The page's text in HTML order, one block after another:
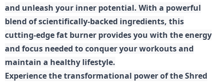
and unleash your inner potential. With a powerful
blend of scientifically-backed ingredients, this
cutting-edge fat burner provides you with the energy
and focus needed to conquer your workouts and
maintain a healthy lifestyle.
Experience the transformational power of the Shred